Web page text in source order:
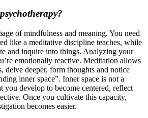
of mindfulness and meaning. You need
like a meditative discipline teaches, while
and inquire into things. Analyzing your
emotionally reactive. Meditation allows
delve deeper, form thoughts and notice
inner space”. Inner space is not a
you develop to become centered, reflect
Once you cultivate this capacity,
becomes easier.